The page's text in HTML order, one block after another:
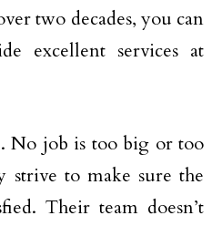
two decades, you can
excellent services at
No job is too big or too
strive to make sure the
Their team doesn’t